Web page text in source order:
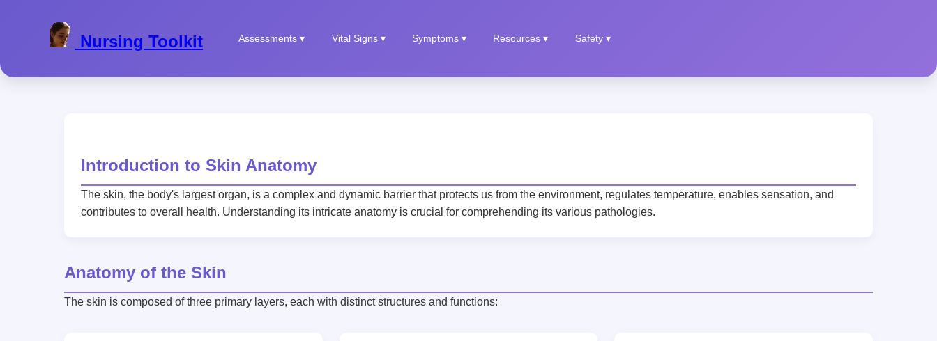
Nursing Toolkit Assessments ▾ Vital Signs ▾ Symptoms ▾ Resources ▾ Safety ▾
Introduction to Skin Anatomy
The skin, the body's largest organ, is a complex and dynamic barrier that protects us from the environment, regulates temperature, enables sensation, and
contributes to overall health. Understanding its intricate anatomy is crucial for comprehending its various pathologies.
Anatomy of the Skin
The skin is composed of three primary layers, each with distinct structures and functions: